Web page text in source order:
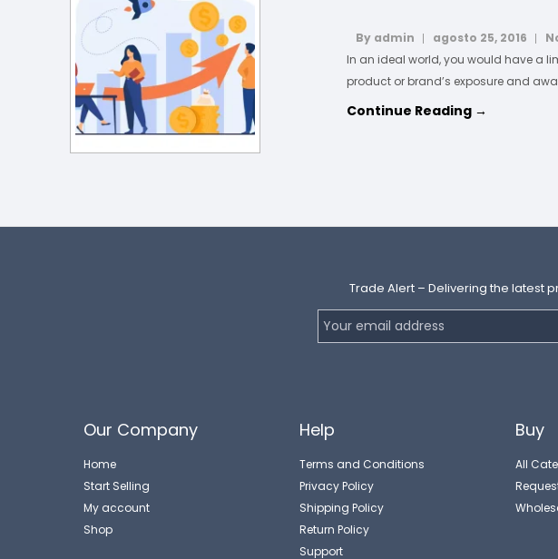
By admin agosto 25, 2016
In an ideal world, you would have a
product or brand’s exposure and
Continue Reading →
Trade Alert – Delivering the latest
Our Company
Home
Start Selling
My account
Shop
Help
Terms and Conditions
Privacy Policy
Shipping Policy
Return Policy
Support
Buy
All